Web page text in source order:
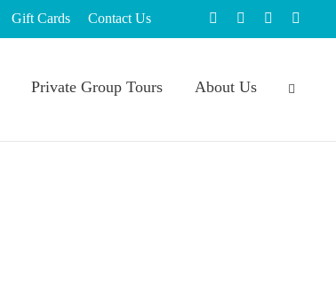
Gift Cards Contact Us
Private Group Tours About Us